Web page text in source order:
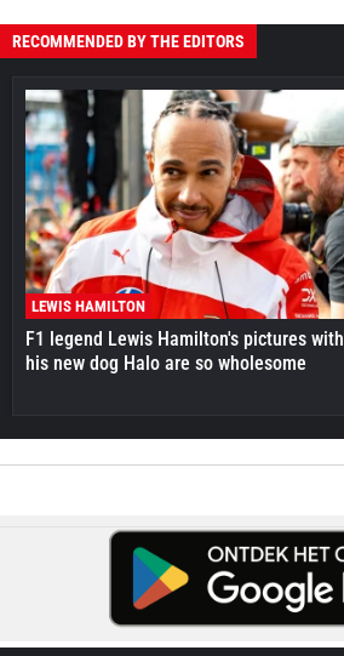
RECOMMENDED BY THE EDITORS
LEWIS HAMILTON
F1 legend Lewis Hamilton's pictures with
his new dog Halo are so wholesome